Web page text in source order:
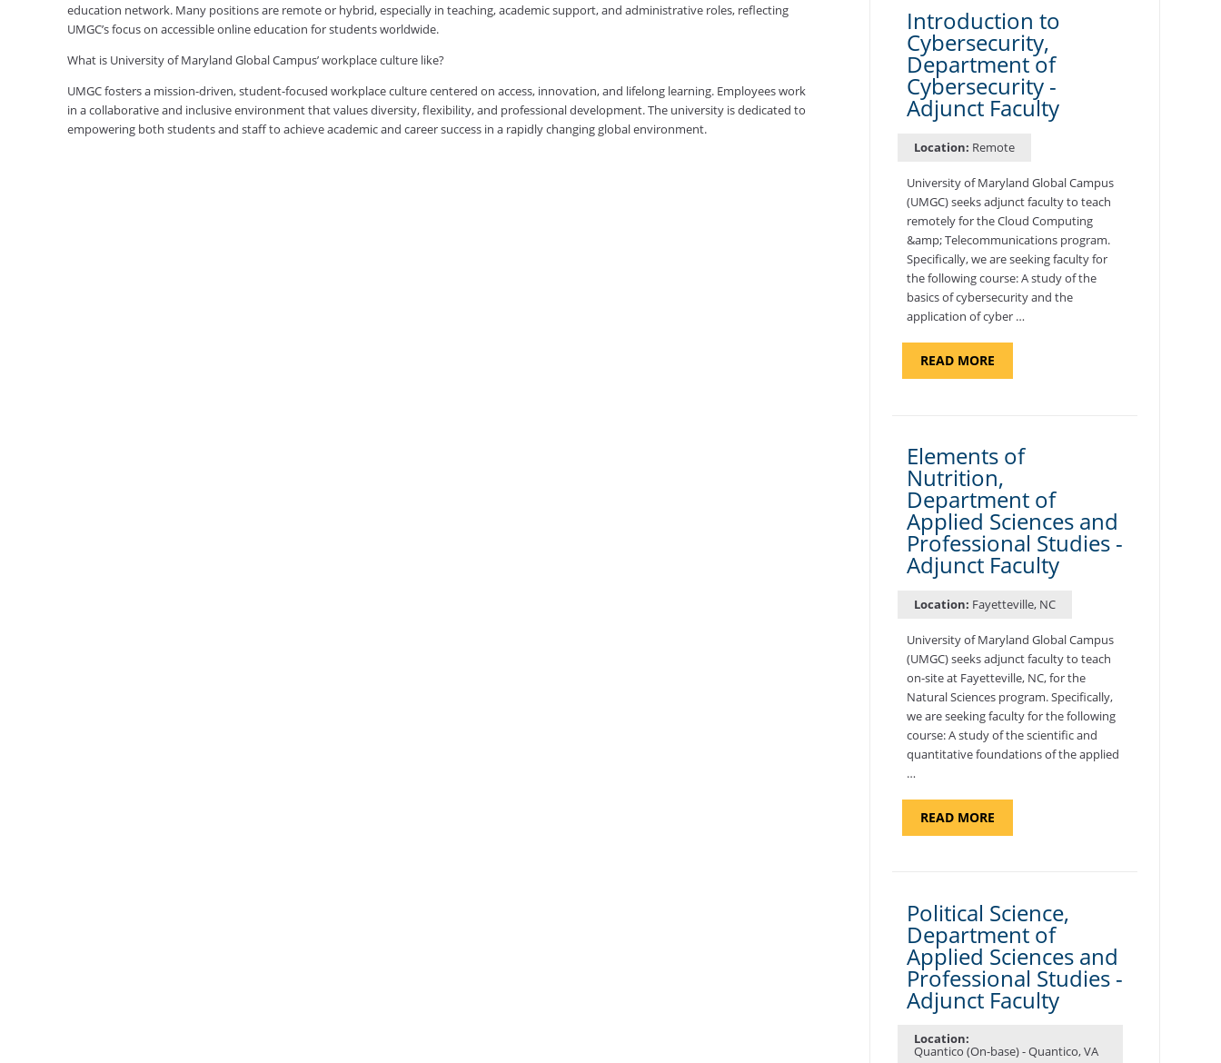
education network. Many positions are remote or hybrid, especially in teaching, academic support, and administrative roles, reflecting
UMGC’s focus on accessible online education for students worldwide.
What is University of Maryland Global Campus’ workplace culture like?
UMGC fosters a mission-driven, student-focused workplace culture centered on access, innovation, and lifelong learning. Employees work
in a collaborative and inclusive environment that values diversity, flexibility, and professional development. The university is dedicated to
empowering both students and staff to achieve academic and career success in a rapidly changing global environment.
Introduction to
Cybersecurity,
Department of
Cybersecurity -
Adjunct Faculty
Location: Remote
University of Maryland Global Campus
(UMGC) seeks adjunct faculty to teach
remotely for the Cloud Computing
&amp; Telecommunications program.
Specifically, we are seeking faculty for
the following course: A study of the
basics of cybersecurity and the
application of cyber …
READ MOREABOUT
TO
-
ADJUNCT
FACULTY"
Elements of
Nutrition,
Department of
Applied Sciences and
Professional Studies -
Adjunct Faculty
Location: Fayetteville, NC
University of Maryland Global Campus
(UMGC) seeks adjunct faculty to teach
on-site at Fayetteville, NC, for the
Natural Sciences program. Specifically,
we are seeking faculty for the following
course: A study of the scientific and
quantitative foundations of the applied
…
READ MOREABOUT
OF
SCIENCES
AND
PROFESSIONAL
STUDIES
-
ADJUNCT
FACULTY"
Political Science,
Department of
Applied Sciences and
Professional Studies -
Adjunct Faculty
Location:
Quantico (On-base) - Quantico, VA